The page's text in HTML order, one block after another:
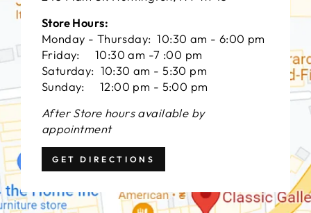
Store Hours:
Monday - Thursday: 10:30 am - 6:00 pm
Friday: 10:30 am -7 :00 pm
Saturday: 10:30 am - 5:30 pm
Sunday: 12:00 pm - 5:00 pm
After Store hours available by
appointment
GET DIRECTIONS